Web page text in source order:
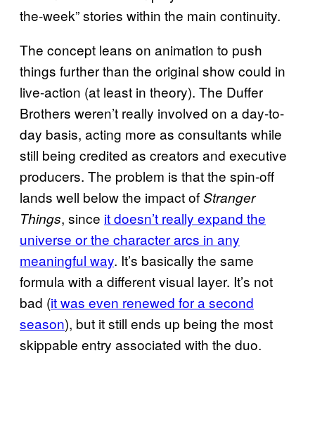
the-week” stories within the main continuity.
The concept leans on animation to push
things further than the original show could in
live-action (at least in theory). The Duffer
Brothers weren’t really involved on a day-to-
day basis, acting more as consultants while
still being credited as creators and executive
producers. The problem is that the spin-off
lands well below the impact ofStranger
Things, since it doesn’t really expand the
universe or the character arcs in any
meaningful way. It’s basically the same
formula with a different visual layer. It’s not
bad (it was even renewed for a second
season), but it still ends up being the most
skippable entry associated with the duo.